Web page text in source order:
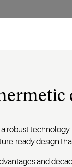
robust
ready design
and